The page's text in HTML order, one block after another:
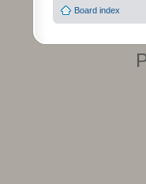
Board index